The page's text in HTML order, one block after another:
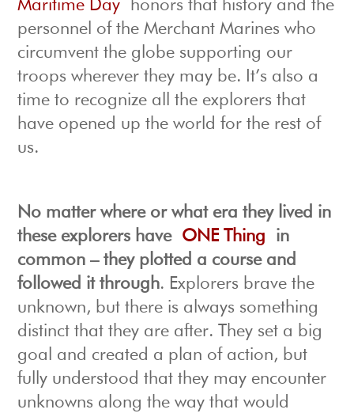
Maritime Day honors that history and the
personnel of the Merchant Marines who
circumvent the globe supporting our
troops wherever they may be. It’s also a
time to recognize all the explorers that
have opened up the world for the rest of
us.
No matter where or what era they lived in
these explorers have ONE Thing in
common – they plotted a course and
followed it through. Explorers brave the
unknown, but there is always something
distinct that they are after. They set a big
goal and created a plan of action, but
fully understood that they may encounter
unknowns along the way that would